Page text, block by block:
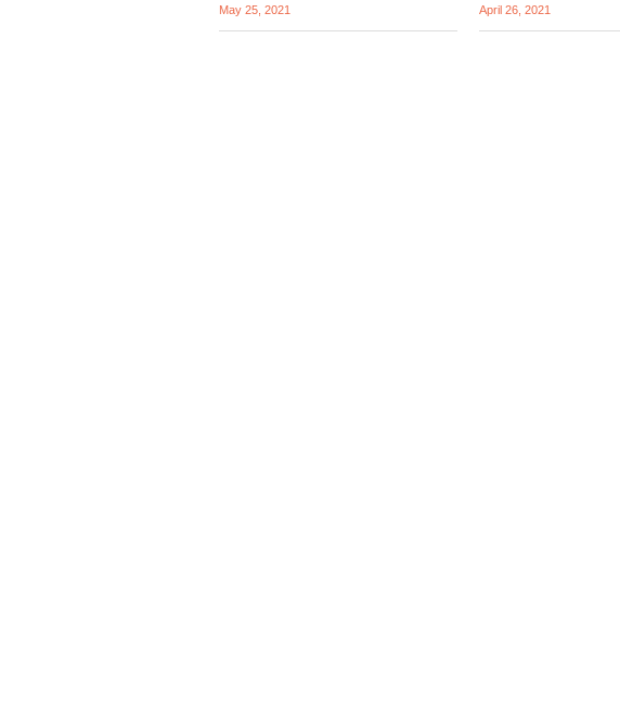
May 25, 2021 April 26, 2021